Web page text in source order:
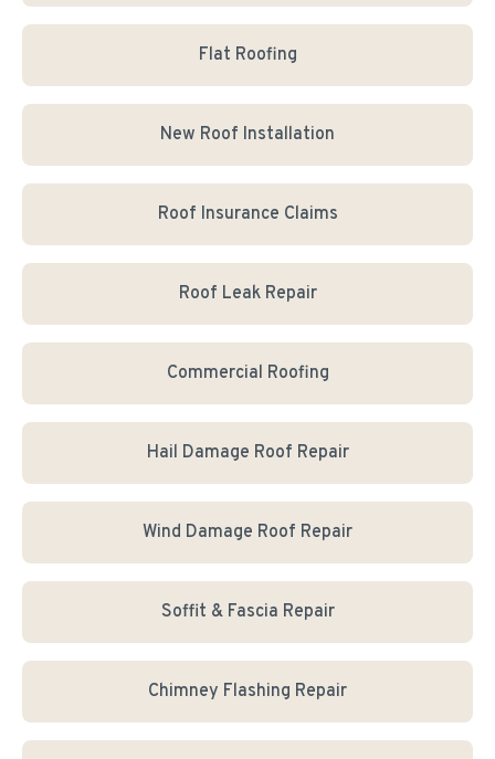
Flat Roofing
New Roof Installation
Roof Insurance Claims
Roof Leak Repair
Commercial Roofing
Hail Damage Roof Repair
Wind Damage Roof Repair
Soffit & Fascia Repair
Chimney Flashing Repair